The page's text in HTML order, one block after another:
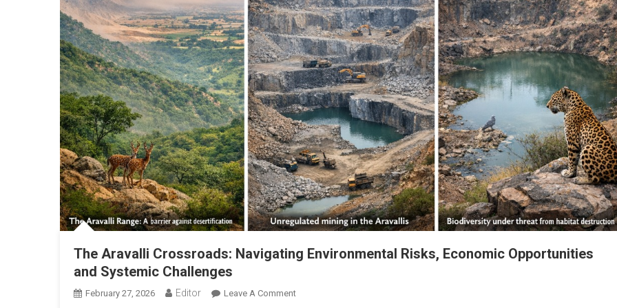
The Aravalli Crossroads: Navigating Environmental Risks, Economic Opportunities
and Systemic Challenges
February 27, 2026 Editor Leave A Comment